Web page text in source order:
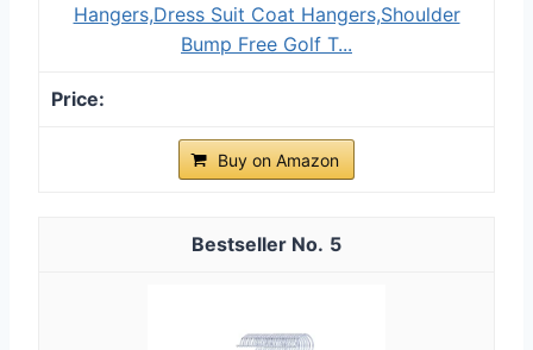
Hangers,Dress Suit Coat Hangers,Shoulder
Bump Free Golf T...
Buy on Amazon
5